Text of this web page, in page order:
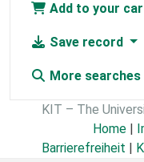
Add to your
Save record
More searches
KIT – The
Home
Barrierefreiheit